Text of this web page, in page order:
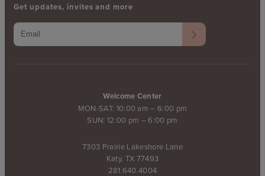
Welcome Center
MON-SAT: 10:00 am – 6:00 pm
SUN: 12:00 pm – 6:00 pm
7303 Prairie Lakeshore Lane
Katy, TX 77493
281.640.4004
Get updates, invites and more